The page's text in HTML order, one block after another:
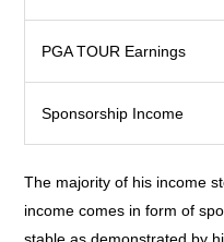
PGA TOUR Earnings
Sponsorship Income
The majority of his income
income comes in form of